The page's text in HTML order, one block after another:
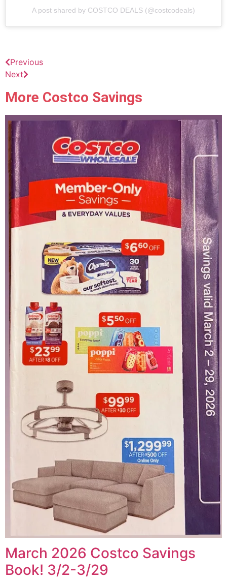
A post shared by COSTCO DEALS (@costcodeals)
Previous
Next
More Costco Savings
March 2026 Costco Savings
Book! 3/2-3/29